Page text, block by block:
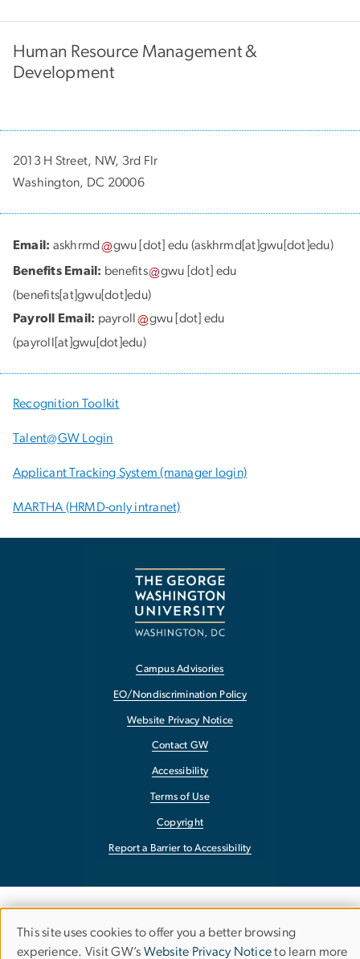
Human Resource Management &
Development
2013 H Street, NW, 3rd Flr
Washington, DC 20006
Email: askhrmd gwu [dot] edu (askhrmd[at]gwu[dot]edu)
Benefits Email: benefits gwu [dot] edu
(benefits[at]gwu[dot]edu)
Payroll Email: payroll gwu [dot] edu
(payroll[at]gwu[dot]edu)
Recognition Toolkit
Talent@GW Login
Applicant Tracking System (manager login)
MARTHA (HRMD-only intranet)
Campus Advisories
EO/Nondiscrimination Policy
Website Privacy Notice
Contact GW
Accessibility
Terms of Use
Copyright
Report a Barrier to Accessibility
Use
This site uses cookies to offer you a better browsing
experience. Visit GW’s Website Privacy Noticeto learn more